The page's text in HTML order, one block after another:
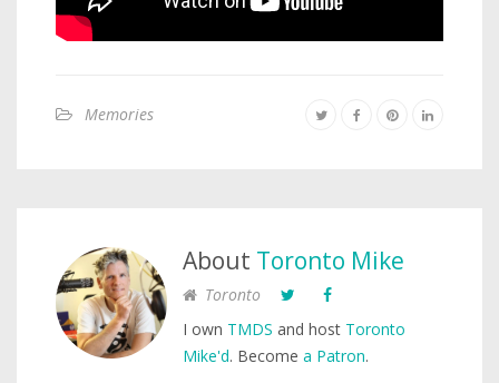
Memories
About Toronto Mike
Toronto
I own TMDS and host Toronto
Mike'd. Become a Patron.